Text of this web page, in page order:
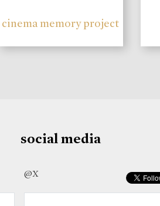
cinema memory project
social media
@X